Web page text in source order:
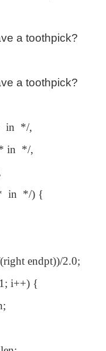
a toothpick?
a toothpick?
*/,
in */,
*/) {
endpt))/2.0;
i++) {